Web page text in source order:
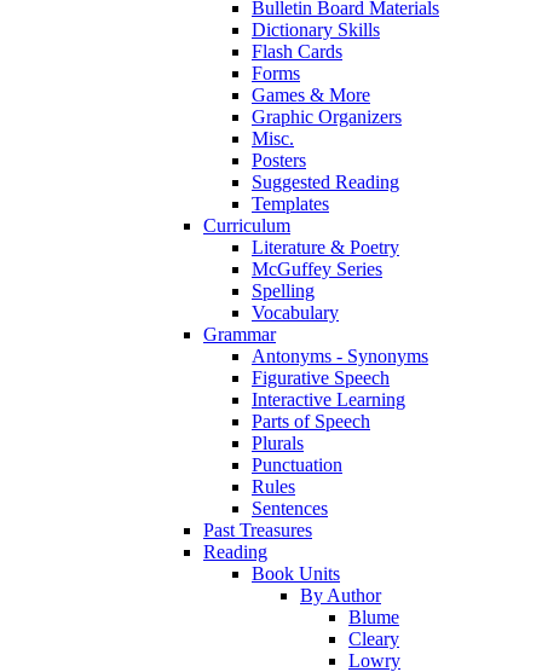
Bulletin Board Materials
Dictionary Skills
Flash Cards
Forms
Games & More
Graphic Organizers
Misc.
Posters
Suggested Reading
Templates
Curriculum
Literature & Poetry
McGuffey Series
Spelling
Vocabulary
Grammar
Antonyms - Synonyms
Figurative Speech
Interactive Learning
Parts of Speech
Plurals
Punctuation
Rules
Sentences
Past Treasures
Reading
Book Units
By Author
Blume
Cleary
Lowry